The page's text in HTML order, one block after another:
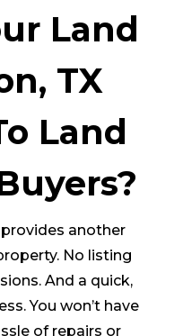
Land
TX
Land
another
No listing
And a quick,
You won’t have
of repairs or